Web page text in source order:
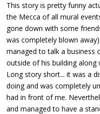
This story is pretty funny
the Mecca of all mural
gone down with some
was completely blown
managed to talk a business
outside of his building
Long story short... it was a
doing and was completely
had in front of me.
and managed to have a